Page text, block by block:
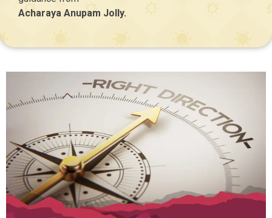
Acharaya Anupam Jolly.